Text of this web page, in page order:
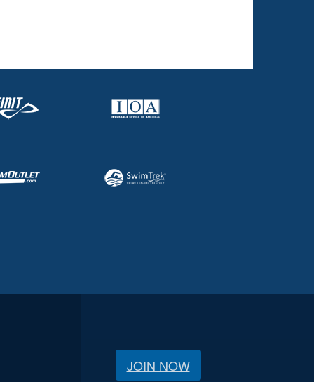
JOIN NOW